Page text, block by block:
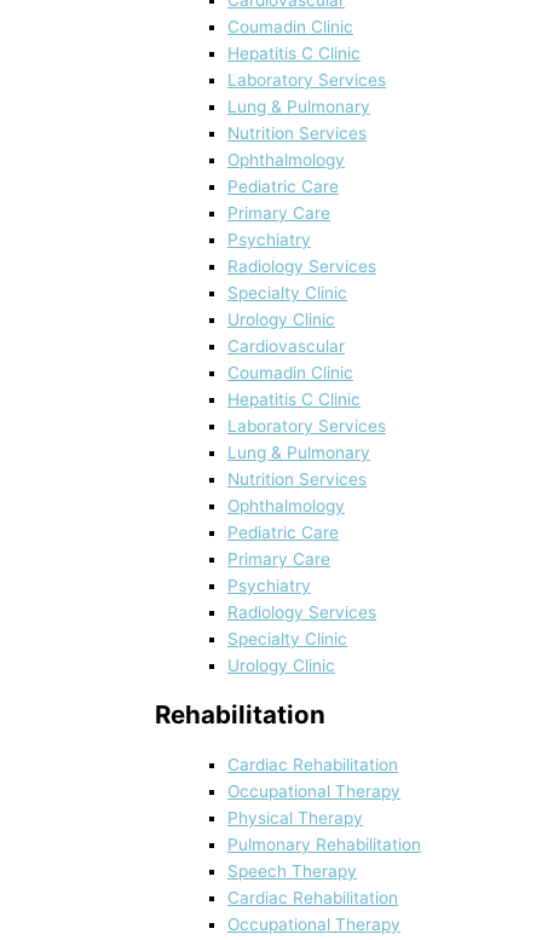
Coumadin Clinic
Hepatitis C Clinic
Laboratory Services
Lung & Pulmonary
Nutrition Services
Ophthalmology
Pediatric Care
Primary Care
Psychiatry
Radiology Services
Specialty Clinic
Urology Clinic
Cardiovascular
Coumadin Clinic
Hepatitis C Clinic
Laboratory Services
Lung & Pulmonary
Nutrition Services
Ophthalmology
Pediatric Care
Primary Care
Psychiatry
Radiology Services
Specialty Clinic
Urology Clinic
Rehabilitation
Cardiac Rehabilitation
Occupational Therapy
Physical Therapy
Pulmonary Rehabilitation
Speech Therapy
Cardiac Rehabilitation
Occupational Therapy